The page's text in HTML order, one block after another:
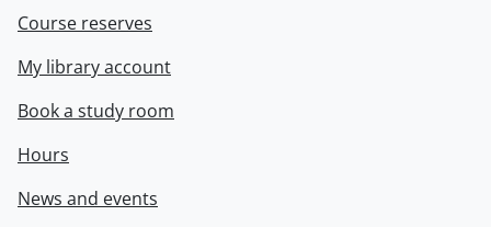
Course reserves
My library account
Book a study room
Hours
News and events